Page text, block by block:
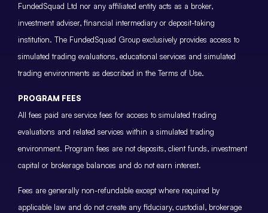
FundedSquad Ltd nor any affiliated entity acts as a broker,
investment adviser, financial intermediary or deposit-taking
institution. The FundedSquad Group exclusively provides access to
simulated trading evaluations, educational services and simulated
trading environments as described in the Terms of Use.
PROGRAM FEES
All fees paid are service fees for access to simulated trading
evaluations and related services within a simulated trading
environment. Program fees are not deposits, client funds, investment
capital or brokerage balances and do not earn interest.
Fees are generally non-refundable except where required by
applicable law and do not create any fiduciary, custodial, brokerage